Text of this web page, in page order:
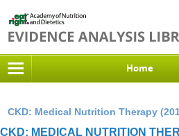
Home
CKD: Medical Nutrition Therapy
CKD: MEDICAL NUTRITION